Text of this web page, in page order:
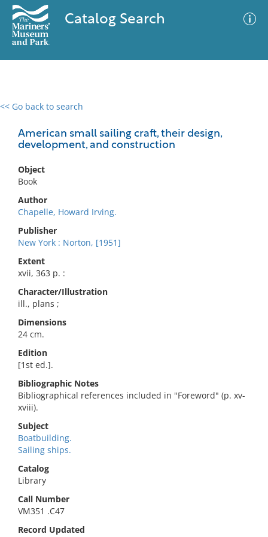
Catalog Search
<< Go back to search
American small sailing craft, their design,
development, and construction
Object
Book
Author
Chapelle, Howard Irving.
Publisher
New York : Norton, [1951]
Extent
xvii, 363 p. :
Character/Illustration
ill., plans ;
Dimensions
24 cm.
Edition
[1st ed.].
Bibliographic Notes
Bibliographical references included in "Foreword" (p. xv-
xviii).
Subject
Boatbuilding.
Sailing ships.
Catalog
Library
Call Number
VM351 .C47
Record Updated
0 results